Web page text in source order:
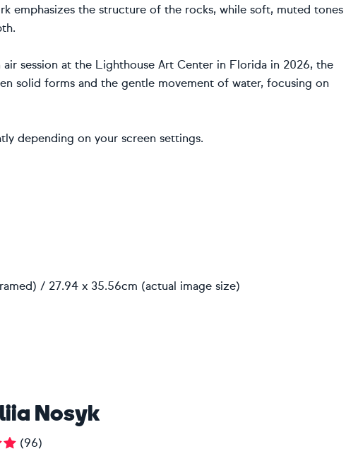
emphasizes the structure of the rocks, while soft, muted tones
session at the Lighthouse Art Center in Florida in 2026, the
solid forms and the gentle movement of water, focusing on
depending on your screen settings.
/ 27.94 x 35.56cm (actual image size)
Nosyk
(96)